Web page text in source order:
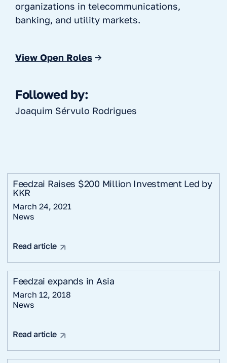
organizations in telecommunications,
banking, and utility markets.
View Open Roles →
Followed by:
Joaquim Sérvulo Rodrigues
Feedzai Raises $200 Million Investment Led by
KKR
March 24, 2021
News
Read article
Feedzai expands in Asia
March 12, 2018
News
Read article